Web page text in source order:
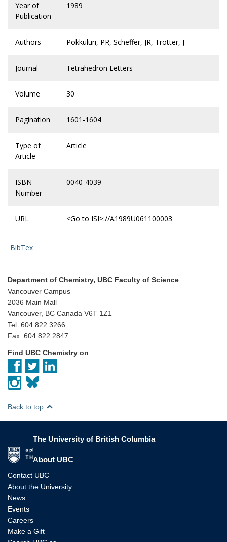
Year of
Publication
1989
Authors Pokkuluri, PR, Scheffer, JR, Trotter, J
Journal Tetrahedron Letters
Volume 30
Pagination 1601-1604
Type of
Article
Article
ISBN
Number
0040-4039
URL <Go to ISI>://A1989U061100003
BibTex
Department of Chemistry, UBC Faculty of Science
Vancouver Campus
2036 Main Mall
Vancouver, BC Canada V6T 1Z1
Tel: 604.822.3266
Fax: 604.822.2847
Find UBC Chemistry on
Back to top
The University of British Columbia
About UBC
Contact UBC
About the University
News
Events
Careers
Make a Gift